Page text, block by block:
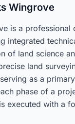
Wingrove
is a professional
integrated
of land science
land
as a
phase of a
executed with a